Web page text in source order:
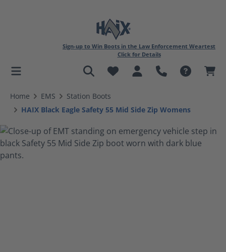
content
Sign-up to Win Boots in the Law Enforcement Weartest
Click for Details
Home EMS
Station Boots
HAIX Black Eagle Safety 55 Mid Side Zip Womens